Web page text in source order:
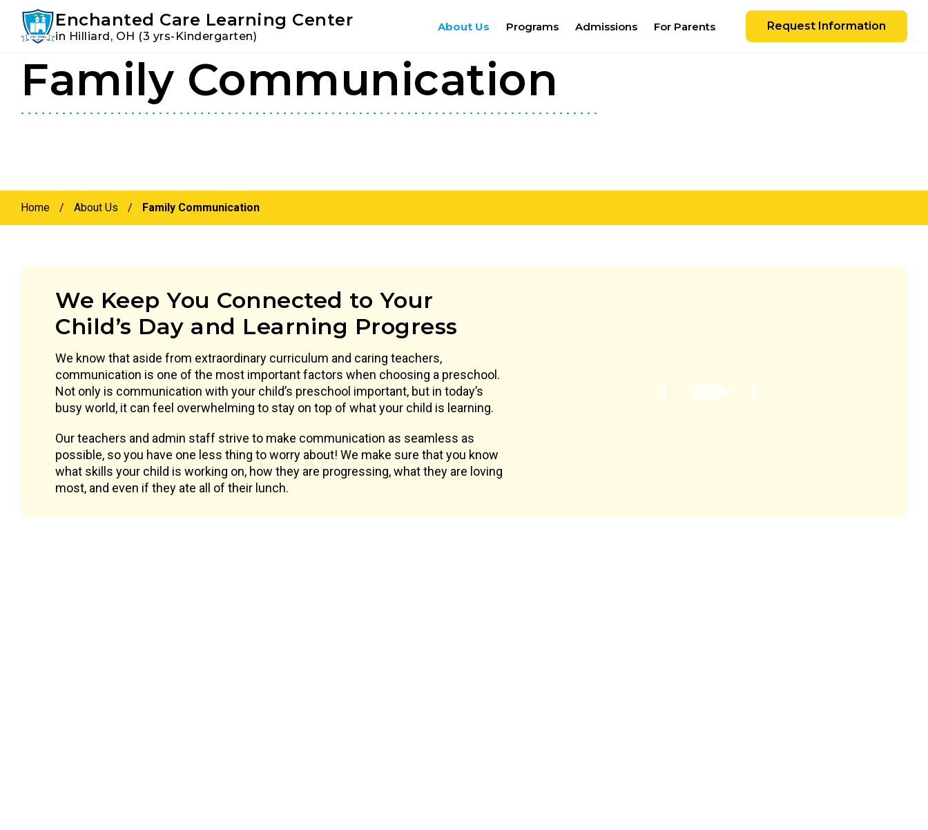
primary
main
Enchanted Care Learning Center
in Hilliard, OH (3 yrs-Kindergarten)
About Us Programs Admissions For Parents Request Information
Family Communication
Home / About Us / Family Communication
We Keep You Connected to Your
Child’s Day and Learning Progress
We know that aside from extraordinary curriculum and caring teachers,
communication is one of the most important factors when choosing a preschool.
Not only is communication with your child’s preschool important, but in today’s
busy world, it can feel overwhelming to stay on top of what your child is learning.
Our teachers and admin staff strive to make communication as seamless as
possible, so you have one less thing to worry about! We make sure that you know
what skills your child is working on, how they are progressing, what they are loving
most, and even if they ate all of their lunch.